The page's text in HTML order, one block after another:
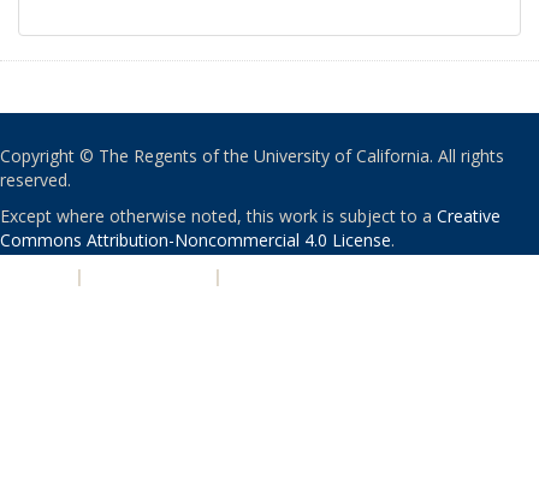
Copyright © The Regents of the University of California. All rights
reserved.
Except where otherwise noted, this work is subject to a Creative
Commons Attribution-Noncommercial 4.0 License.
| |